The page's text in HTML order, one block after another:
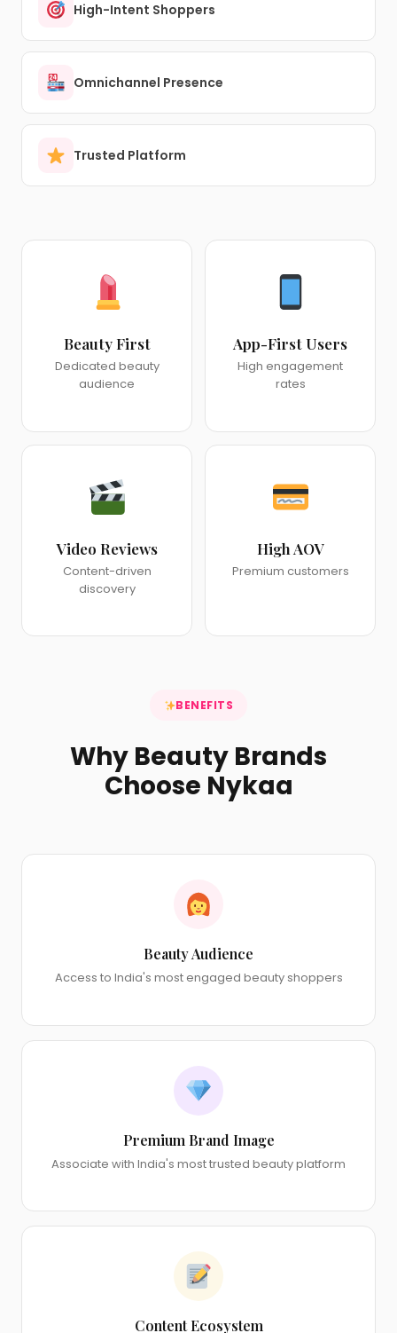
High-Intent Shoppers
Omnichannel Presence
Trusted Platform
Beauty First
Dedicated beauty
audience
App-First Users
High engagement
rates
Video Reviews
Content-driven
discovery
High AOV
Premium customers
BENEFITS
Why Beauty Brands
Choose Nykaa
Beauty Audience
Access to India's most engaged beauty shoppers
Premium Brand Image
Associate with India's most trusted beauty platform
Content Ecosystem